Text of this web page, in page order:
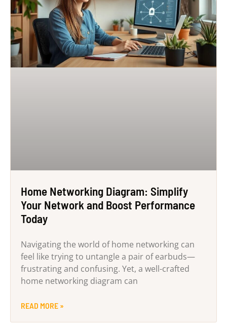
Home Networking Diagram: Simplify
Your Network and Boost Performance
Today
Navigating the world of home networking can
feel like trying to untangle a pair of earbuds—
frustrating and confusing. Yet, a well-crafted
home networking diagram can
READ MORE »